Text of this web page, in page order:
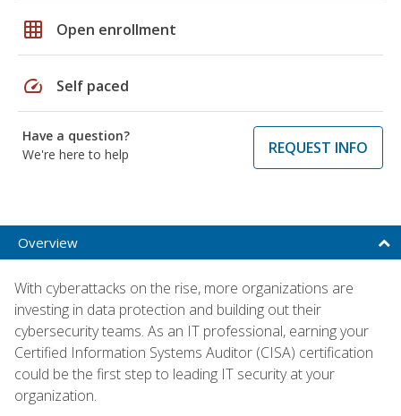
grid_on Open enrollment
speed Self paced
Have a question?
We're here to help
REQUEST INFO
Overview
With cyberattacks on the rise, more organizations are
investing in data protection and building out their
cybersecurity teams. As an IT professional, earning your
Certified Information Systems Auditor (CISA) certification
could be the first step to leading IT security at your
organization.